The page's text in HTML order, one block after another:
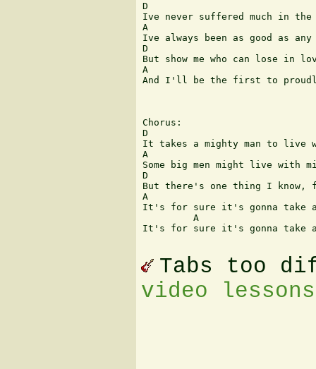
D
Ive never suffered much in
A
Ive always been as good as any
D
But show me who can lose in
A
And I'll be the first to
Chorus:
D
It takes a mighty man to live
A
Some big men might live with
D
But there's one thing I
A
It's for sure it's gonna take a
A
It's for sure it's gonna take a
Tabs too
video